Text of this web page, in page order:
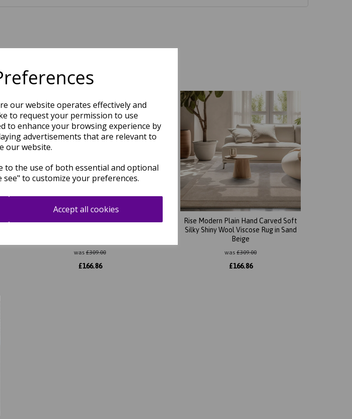
our website operates effectively and
to request your permission to use
to enhance your browsing experience by
advertisements that are relevant to
our website.
to the use of both essential and optional
see" to customize your preferences.
Accept all cookies
Rise Modern Plain Hand Carved Soft
was £309.00
£166.86
Rise Modern Plain Hand Carved Soft
Silky Shiny Wool Viscose Rug in Sand
Beige
was £309.00
£166.86